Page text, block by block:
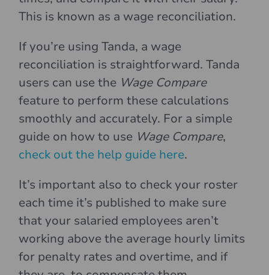
This is known as a wage reconciliation.
If you’re using Tanda, a wage
reconciliation is straightforward. Tanda
users can use the Wage Compare
feature to perform these calculations
smoothly and accurately. For a simple
guide on how to use Wage Compare,
check out the help guide here.
It’s important also to check your roster
each time it’s published to make sure
that your salaried employees aren’t
working above the average hourly limits
for penalty rates and overtime, and if